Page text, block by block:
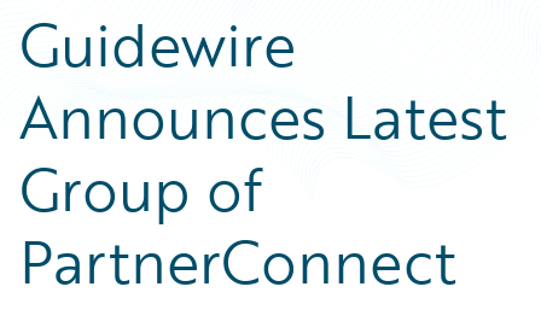
Guidewire
Announces Latest
Group of
PartnerConnect